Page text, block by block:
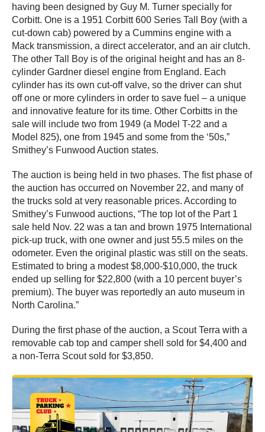
having been designed by Guy M. Turner specially for
Corbitt. One is a 1951 Corbitt 600 Series Tall Boy (with a
cut-down cab) powered by a Cummins engine with a
Mack transmission, a direct accelerator, and an air clutch.
The other Tall Boy is of the original height and has an 8-
cylinder Gardner diesel engine from England. Each
cylinder has its own cut-off valve, so the driver can shut
off one or more cylinders in order to save fuel – a unique
and innovative feature for its time. Other Corbitts in the
sale will include two from 1949 (a Model T-22 and a
Model 825), one from 1945 and some from the ‘50s,”
Smithey’s Funwood Auction states.
The auction is being held in two phases. The fist phase of
the auction has occurred on November 22, and many of
the trucks sold at very reasonable prices. According to
Smithey’s Funwood auctions, “The top lot of the Part 1
sale held Nov. 22 was a tan and brown 1975 International
pick-up truck, with one owner and just 55.5 miles on the
odometer. Even the original plastic was still on the seats.
Estimated to bring a modest $8,000-$10,000, the truck
ended up selling for $22,800 (with a 10 percent buyer’s
premium). The buyer was reportedly an auto museum in
North Carolina.”
During the first phase of the auction, a Scout Terra with a
removable cab top and camper shell sold for $4,400 and
a non-Terra Scout sold for $3,850.